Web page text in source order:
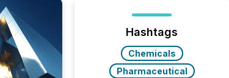
Hashtags
Chemicals
Pharmaceutical